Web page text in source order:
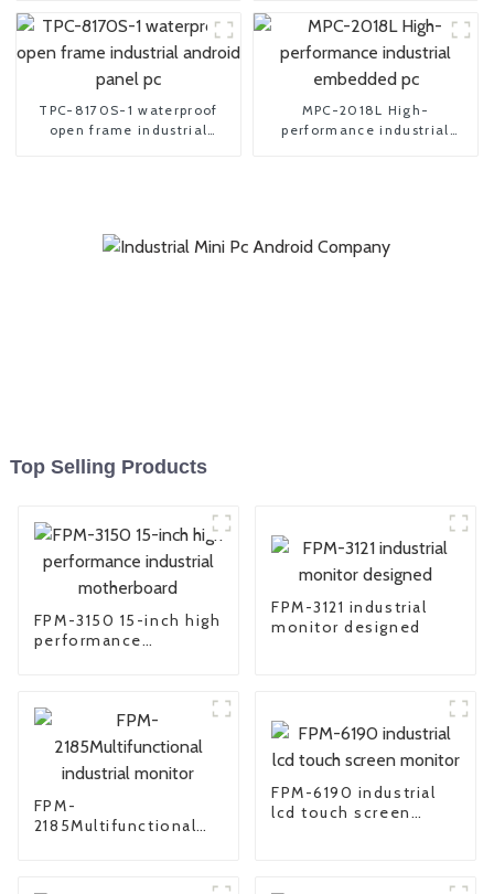
TPC-8170S-1 waterproof
open frame industrial
MPC-2018L High-
performance industrial
Top Selling Products
FPM-3150 15-inch high
performance
FPM-3121 industrial
monitor designed
FPM-
2185Multifunctional
FPM-6190 industrial
lcd touch screen